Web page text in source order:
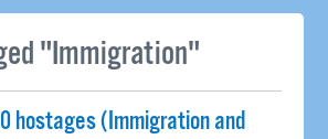
"Immigration"
hostages (Immigration and